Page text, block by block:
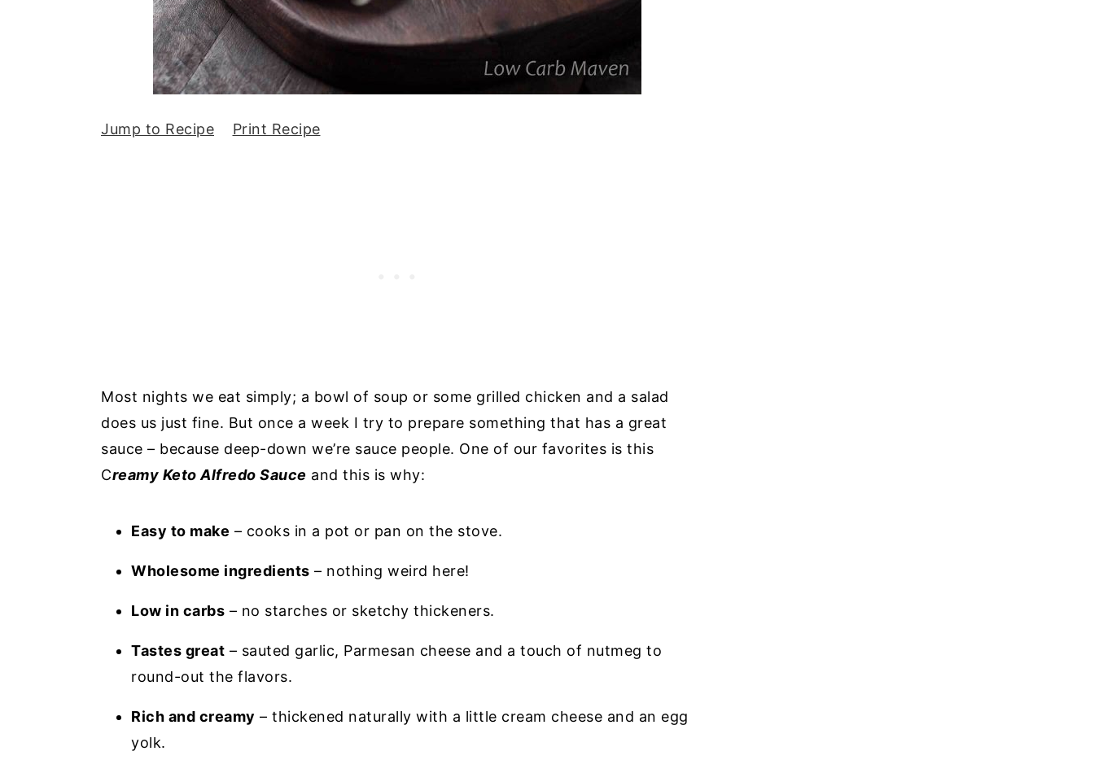
Jump to Recipe Print Recipe
Most nights we eat simply; a bowl of soup or some grilled chicken and a salad
does us just fine. But once a week I try to prepare something that has a great
sauce – because deep-down we’re sauce people. One of our favorites is this
Creamy Keto Alfredo Sauce and this is why:
Easy to make – cooks in a pot or pan on the stove.
Wholesome ingredients – nothing weird here!
Low in carbs – no starches or sketchy thickeners.
Tastes great – sauted garlic, Parmesan cheese and a touch of nutmeg to
round-out the flavors.
Rich and creamy – thickened naturally with a little cream cheese and an egg
yolk.